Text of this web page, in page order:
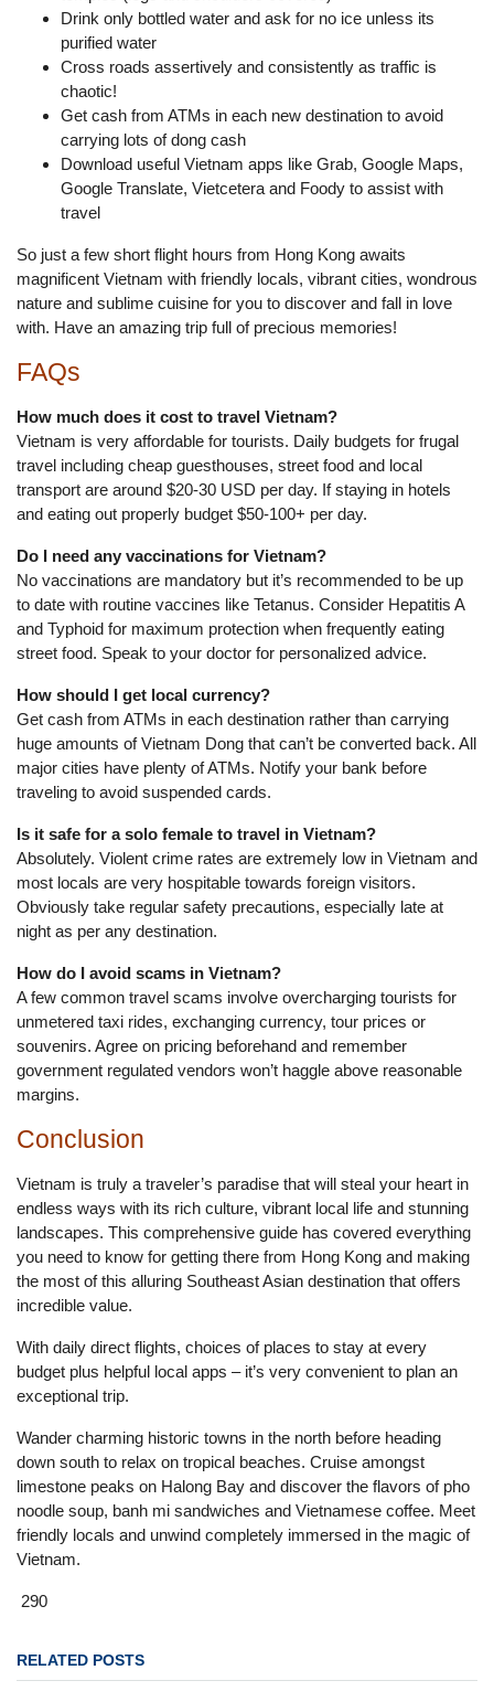
Drink only bottled water and ask for no ice unless its
purified water
Cross roads assertively and consistently as traffic is
chaotic!
Get cash from ATMs in each new destination to avoid
carrying lots of dong cash
Download useful Vietnam apps like Grab, Google Maps,
Google Translate, Vietcetera and Foody to assist with
travel
So just a few short flight hours from Hong Kong awaits
magnificent Vietnam with friendly locals, vibrant cities, wondrous
nature and sublime cuisine for you to discover and fall in love
with. Have an amazing trip full of precious memories!
FAQs
How much does it cost to travel Vietnam?
Vietnam is very affordable for tourists. Daily budgets for frugal
travel including cheap guesthouses, street food and local
transport are around $20-30 USD per day. If staying in hotels
and eating out properly budget $50-100+ per day.
Do I need any vaccinations for Vietnam?
No vaccinations are mandatory but it’s recommended to be up
to date with routine vaccines like Tetanus. Consider Hepatitis A
and Typhoid for maximum protection when frequently eating
street food. Speak to your doctor for personalized advice.
How should I get local currency?
Get cash from ATMs in each destination rather than carrying
huge amounts of Vietnam Dong that can’t be converted back. All
major cities have plenty of ATMs. Notify your bank before
traveling to avoid suspended cards.
Is it safe for a solo female to travel in Vietnam?
Absolutely. Violent crime rates are extremely low in Vietnam and
most locals are very hospitable towards foreign visitors.
Obviously take regular safety precautions, especially late at
night as per any destination.
How do I avoid scams in Vietnam?
A few common travel scams involve overcharging tourists for
unmetered taxi rides, exchanging currency, tour prices or
souvenirs. Agree on pricing beforehand and remember
government regulated vendors won’t haggle above reasonable
margins.
Conclusion
Vietnam is truly a traveler’s paradise that will steal your heart in
endless ways with its rich culture, vibrant local life and stunning
landscapes. This comprehensive guide has covered everything
you need to know for getting there from Hong Kong and making
the most of this alluring Southeast Asian destination that offers
incredible value.
With daily direct flights, choices of places to stay at every
budget plus helpful local apps – it’s very convenient to plan an
exceptional trip.
Wander charming historic towns in the north before heading
down south to relax on tropical beaches. Cruise amongst
limestone peaks on Halong Bay and discover the flavors of pho
noodle soup, banh mi sandwiches and Vietnamese coffee. Meet
friendly locals and unwind completely immersed in the magic of
Vietnam.
290
RELATED POSTS